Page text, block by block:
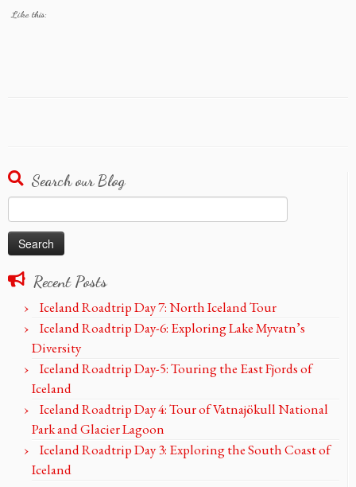
Like this:
Search our Blog
for:
Recent Posts
Iceland Roadtrip Day 7: North Iceland Tour
Iceland Roadtrip Day-6: Exploring Lake Myvatn’s
Diversity
Iceland Roadtrip Day-5: Touring the East Fjords of
Iceland
Iceland Roadtrip Day 4: Tour of Vatnajökull National
Park and Glacier Lagoon
Iceland Roadtrip Day 3: Exploring the South Coast of
Iceland